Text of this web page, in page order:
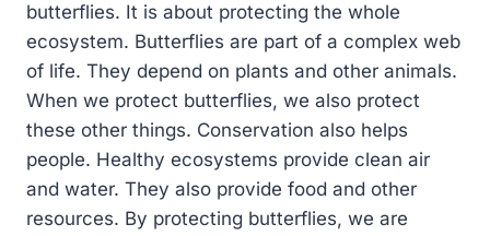
butterflies. It is about protecting the whole
ecosystem. Butterflies are part of a complex web
of life. They depend on plants and other animals.
When we protect butterflies, we also protect
these other things. Conservation also helps
people. Healthy ecosystems provide clean air
and water. They also provide food and other
resources. By protecting butterflies, we are